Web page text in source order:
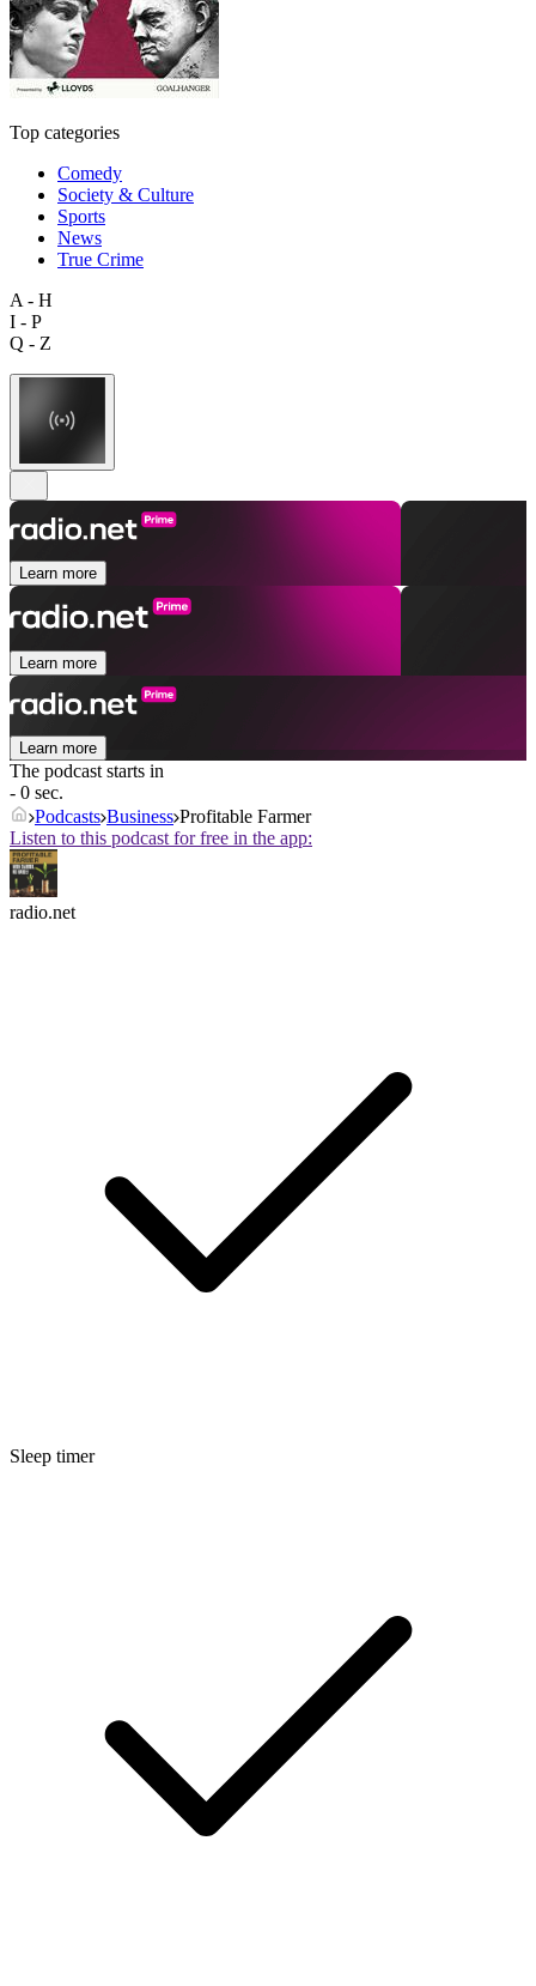
Top categories
Comedy
Society & Culture
Sports
News
True Crime
A - H
I - P
Q - Z
Learn more
Learn more
Learn more
The podcast starts in
- 0 sec.
Podcasts Business Profitable Farmer
Listen to this podcast for free in the app:
radio.net
Sleep timer